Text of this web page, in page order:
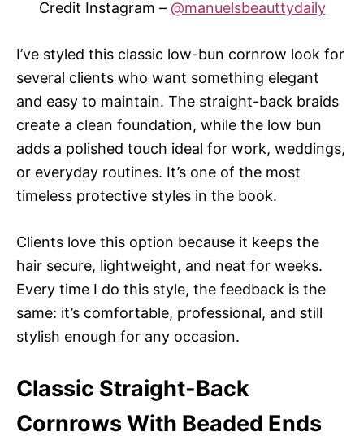
Credit Instagram – @manuelsbeauttydaily
I’ve styled this classic low-bun cornrow look for
several clients who want something elegant
and easy to maintain. The straight-back braids
create a clean foundation, while the low bun
adds a polished touch ideal for work, weddings,
or everyday routines. It’s one of the most
timeless protective styles in the book.
Clients love this option because it keeps the
hair secure, lightweight, and neat for weeks.
Every time I do this style, the feedback is the
same: it’s comfortable, professional, and still
stylish enough for any occasion.
Classic Straight-Back
Cornrows With Beaded Ends